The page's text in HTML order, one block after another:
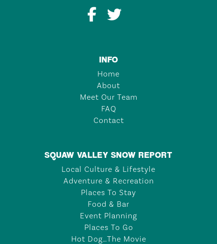
INFO
Home
About
Meet Our Team
FAQ
Contact
SQUAW VALLEY SNOW REPORT
Local Culture & Lifestyle
Adventure & Recreation
Places To Stay
Food & Bar
Event Planning
Places To Go
Hot Dog…The Movie